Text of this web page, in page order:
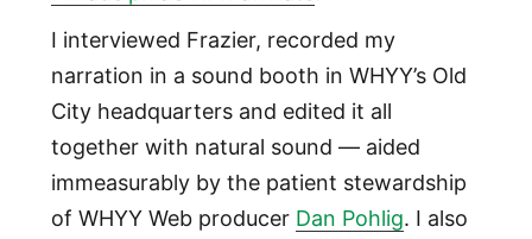
I interviewed Frazier, recorded my
narration in a sound booth in WHYY’s Old
City headquarters and edited it all
together with natural sound — aided
immeasurably by the patient stewardship
of WHYY Web producer Dan Pohlig. I also